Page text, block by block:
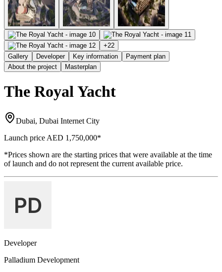
+22
Gallery
Developer Key information
Payment plan
About the project
Masterplan
The Royal Yacht
Dubai, Dubai Internet City
Launch price AED 1,750,000*
*Prices shown are the starting prices that were available at the time
of launch and do not represent the current available price.
Developer
Palladium Development